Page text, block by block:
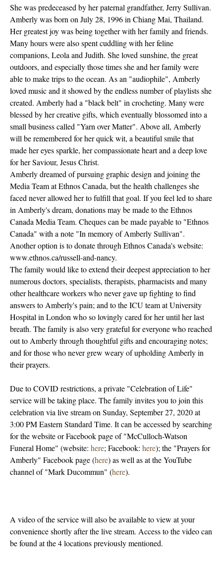
She was predeceased by her paternal grandfather, Jerry Sullivan.
Amberly was born on July 28, 1996 in Chiang Mai, Thailand.
Her greatest joy was being together with her family and friends.
Many hours were also spent cuddling with her feline
companions, Leola and Judith. She loved sunshine, the great
outdoors, and especially those times she and her family were
able to make trips to the ocean. As an "audiophile", Amberly
loved music and it showed by the endless number of playlists she
created. Amberly had a "black belt" in crocheting. Many were
blessed by her creative gifts, which eventually blossomed into a
small business called "Yarn over Matter". Above all, Amberly
will be remembered for her quick wit, a beautiful smile that
made her eyes sparkle, her compassionate heart and a deep love
for her Saviour, Jesus Christ.
Amberly dreamed of pursuing graphic design and joining the
Media Team at Ethnos Canada, but the health challenges she
faced never allowed her to fulfill that goal. If you feel led to share
in Amberly's dream, donations may be made to the Ethnos
Canada Media Team. Cheques can be made payable to "Ethnos
Canada" with a note "In memory of Amberly Sullivan".
Another option is to donate through Ethnos Canada's website:
www.ethnos.ca/russell-and-nancy.
The family would like to extend their deepest appreciation to her
numerous doctors, specialists, therapists, pharmacists and many
other healthcare workers who never gave up fighting to find
answers to Amberly's pain; and to the ICU team at University
Hospital in London who so lovingly cared for her until her last
breath. The family is also very grateful for everyone who reached
out to Amberly through thoughtful gifts and encouraging notes;
and for those who never grew weary of upholding Amberly in
their prayers.
Due to COVID restrictions, a private "Celebration of Life"
service will be taking place. The family invites you to join this
celebration via live stream on Sunday, September 27, 2020 at
3:00 PM Eastern Standard Time. It can be accessed by searching
for the website or Facebook page of "McCulloch-Watson
Funeral Home" (website: here; Facebook: here); the "Prayers for
Amberly" Facebook page (here) as well as at the YouTube
channel of "Mark Ducommun" (here).
A video of the service will also be available to view at your
convenience shortly after the live stream. Access to the video can
be found at the 4 locations previously mentioned.